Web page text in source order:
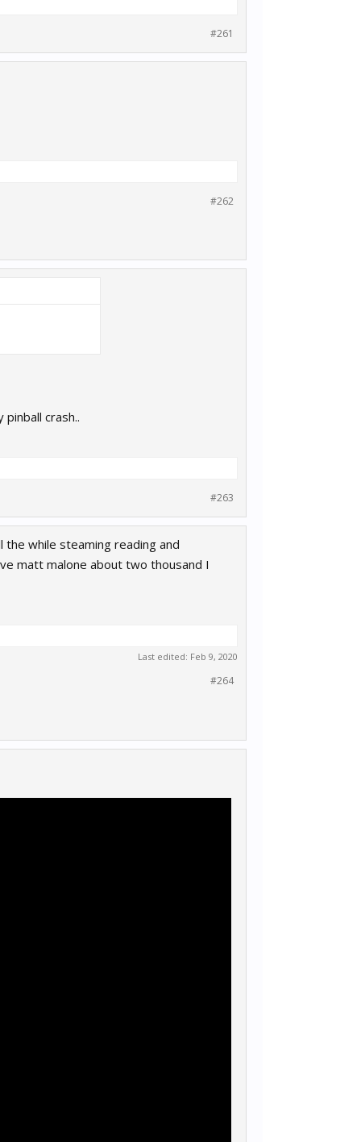
#261
#262
crash..
#263
while steaming reading and
matt malone about two thousand I
Last edited: Feb 9, 2020
#264